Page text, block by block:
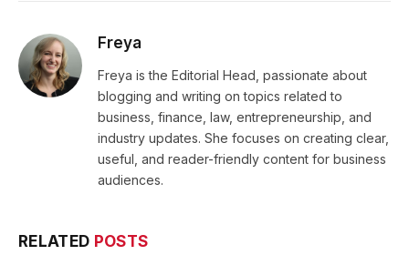
Freya
Freya is the Editorial Head, passionate about
blogging and writing on topics related to
business, finance, law, entrepreneurship, and
industry updates. She focuses on creating clear,
useful, and reader-friendly content for business
audiences.
RELATED POSTS